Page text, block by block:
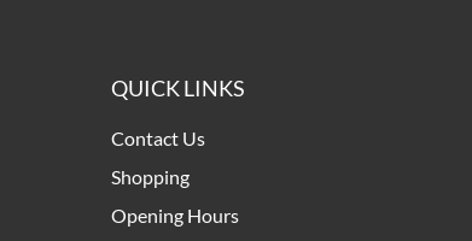
QUICK LINKS
Contact Us
Shopping
Opening Hours